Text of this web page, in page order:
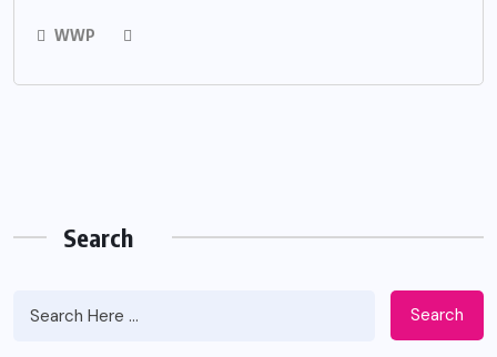
WWP
Search
Search